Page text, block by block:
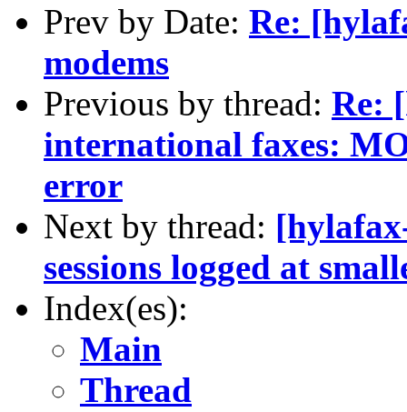
Prev by Date: Re:
modems
Previous by thread: Re:
international faxes:
error
Next by thread:
sessions logged at
Index(es):
Main
Thread